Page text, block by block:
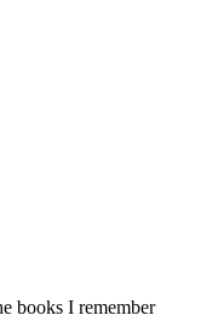
books I remember